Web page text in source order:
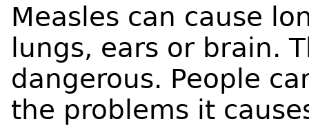
Measles can cause
lungs, ears or brain.
dangerous. People
the problems it